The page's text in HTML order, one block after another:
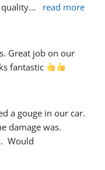
... read more
Great job on our
fantastic
a gouge in our car.
damage was.
Would